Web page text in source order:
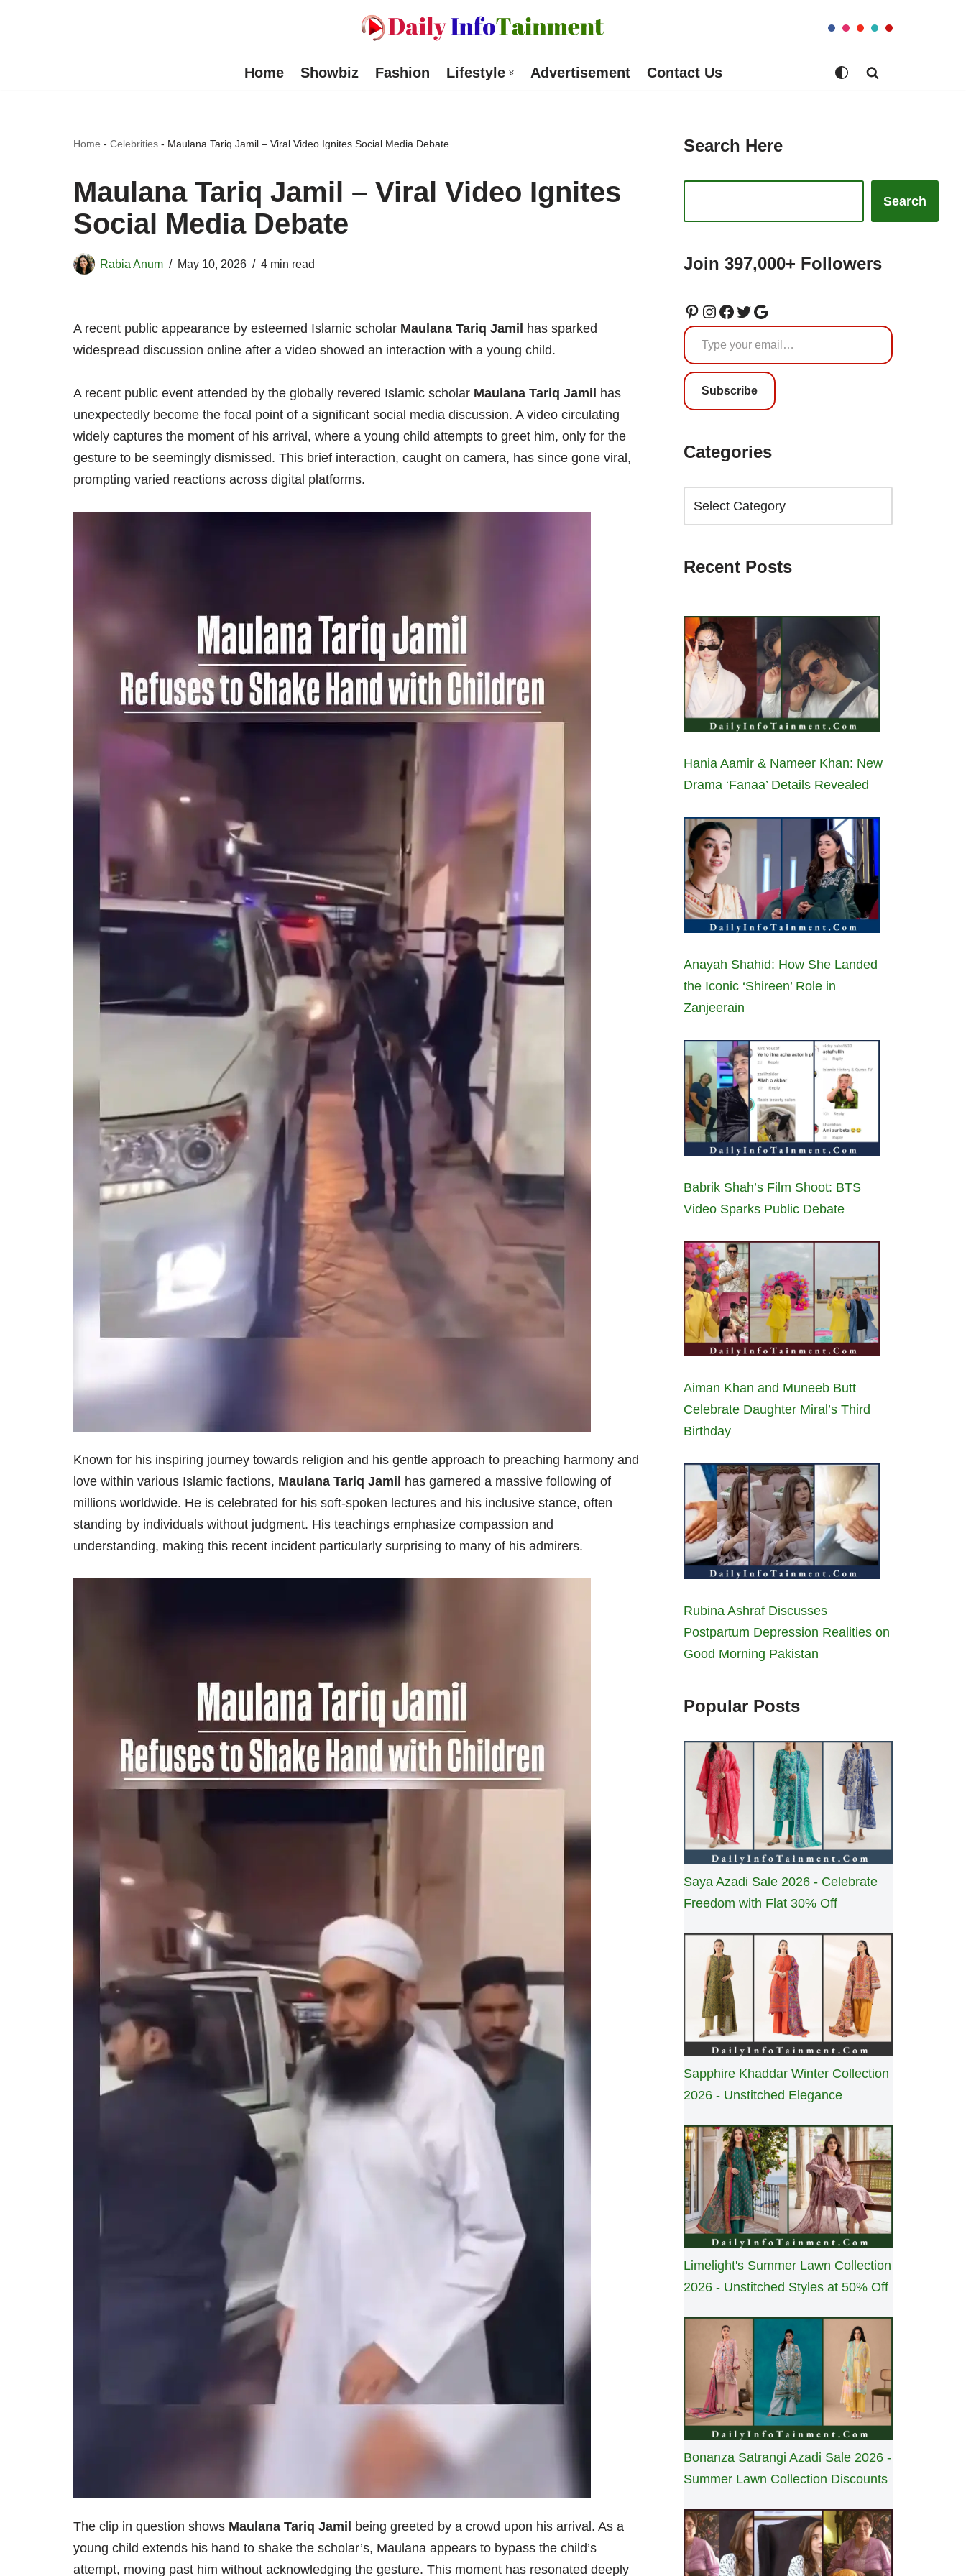
Home Showbiz Fashion Lifestyle Advertisement Contact Us
Home - Celebrities - Maulana Tariq Jamil – Viral Video Ignites Social Media Debate
Maulana Tariq Jamil – Viral Video Ignites
Social Media Debate
Rabia Anum May 10, 2026 4 min read
A recent public appearance by esteemed Islamic scholar Maulana Tariq Jamil
has sparked
widespread discussion online after a video showed an interaction with a young child.
A recent public event attended by the globally revered Islamic scholar Maulana Tariq Jamil
has
unexpectedly become the focal point of a significant social media discussion. A video circulating
widely captures the moment of his arrival, where a young child attempts to greet him, only for the
gesture to be seemingly dismissed. This brief interaction, caught on camera, has since gone viral,
prompting varied reactions across digital platforms.
Known for his inspiring journey towards religion and his gentle approach to preaching harmony and
love within various Islamic factions, Maulana Tariq Jamil
has garnered a massive following of
millions worldwide. He is celebrated for his soft-spoken lectures and his inclusive stance, often
standing by individuals without judgment. His teachings emphasize compassion and
understanding, making this recent incident particularly surprising to many of his admirers.
The clip in question shows Maulana Tariq Jamil
being greeted by a crowd upon his arrival. As a
young child extends his hand to shake the scholar’s, Maulana appears to bypass the child’s
attempt, moving past him without acknowledging the gesture. This moment has resonated deeply
Search Here
Search
Join 397,000+ Followers
Subscribe
Categories
Recent Posts
Hania Aamir & Nameer Khan: New
Drama ‘Fanaa’ Details Revealed
Anayah Shahid: How She Landed
the Iconic ‘Shireen’ Role in
Zanjeerain
Babrik Shah’s Film Shoot: BTS
Video Sparks Public Debate
Aiman Khan and Muneeb Butt
Celebrate Daughter Miral’s Third
Birthday
Rubina Ashraf Discusses
Postpartum Depression Realities on
Good Morning Pakistan
Popular Posts
Saya Azadi Sale 2026 - Celebrate
Freedom with Flat 30% Off
Sapphire Khaddar Winter Collection
2026 - Unstitched Elegance
Limelight's Summer Lawn Collection
2026 - Unstitched Styles at 50% Off
Bonanza Satrangi Azadi Sale 2026 -
Summer Lawn Collection Discounts